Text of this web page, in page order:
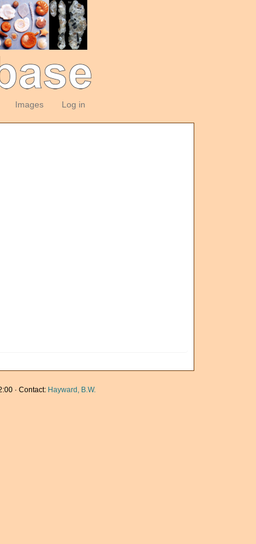
Images Log in
· Contact: Hayward, B.W.